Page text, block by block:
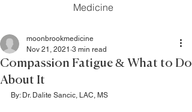
Medicine
Compassion Fatigue & What to Do
About It
moonbrookmedicine
Nov 21, 2021 3 min read
By: Dr. Dalite Sancic, LAC, MS